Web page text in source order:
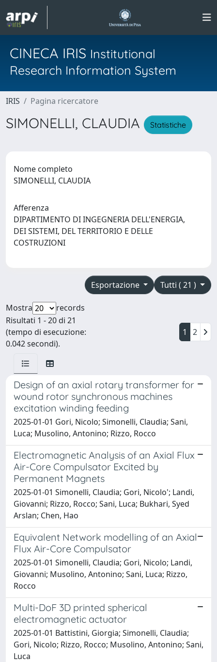
CINECA IRIS Institutional
Research Information System
IRIS Pagina ricercatore
SIMONELLI, CLAUDIA Statistiche
Nome completo
SIMONELLI, CLAUDIA
Afferenza
DIPARTIMENTO DI INGEGNERIA DELL'ENERGIA,
DEI SISTEMI, DEL TERRITORIO E DELLE
COSTRUZIONI
Tutti ( 21 )
Esportazione
Mostra
records
Risultati 1 - 20 di 21
(tempo di esecuzione:
0.042 secondi).
1 2
Design of an axial rotary transformer for
wound rotor synchronous machines
excitation winding feeding
2025-01-01 Gori, Nicolo; Simonelli, Claudia; Sani,
Luca; Musolino, Antonino; Rizzo, Rocco
Electromagnetic Analysis of an Axial Flux
Air-Core Compulsator Excited by
Permanent Magnets
2025-01-01 Simonelli, Claudia; Gori, Nicolo'; Landi,
Giovanni; Rizzo, Rocco; Sani, Luca; Bukhari, Syed
Arslan; Chen, Hao
Equivalent Network modelling of an Axial
Flux Air-Core Compulsator
2025-01-01 Simonelli, Claudia; Gori, Nicolo; Landi,
Giovanni; Musolino, Antonino; Sani, Luca; Rizzo,
Rocco
Multi-DoF 3D printed spherical
electromagnetic actuator
2025-01-01 Battistini, Giorgia; Simonelli, Claudia;
Gori, Nicolo; Rizzo, Rocco; Musolino, Antonino; Sani,
Luca